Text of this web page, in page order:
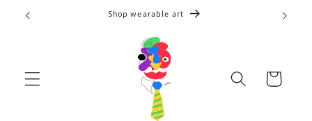
Skip to
Shop wearable art
Cart